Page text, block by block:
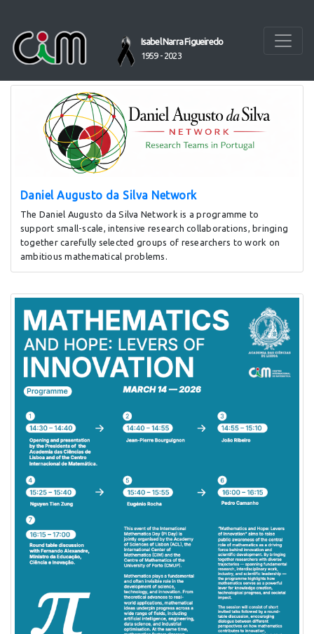
Isabel Narra Figueiredo
1959 - 2023
HIGHLIGHTS:
Daniel Augusto da Silva Network
The Daniel Augusto da Silva Network is a programme to
support small-scale, intensive research collaborations, bringing
together carefully selected groups of researchers to work on
ambitious mathematical problems.